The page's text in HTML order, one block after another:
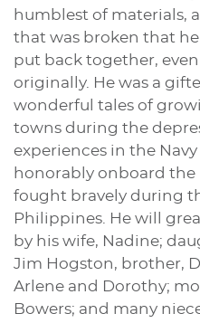
humblest of materials,
that was broken that
put back together,
originally. He was a
wonderful tales of
towns during the
experiences in the
honorably onboard the
fought bravely during
Philippines. He will
by his wife, Nadine;
Jim Hogston, brother,
Arlene and Dorothy;
Bowers; and many